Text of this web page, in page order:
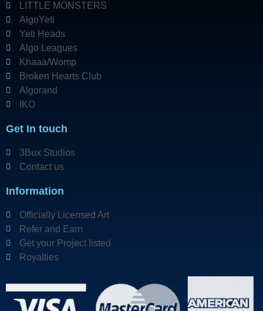
LITTLE MONSTERS
AlgoYeti
Yeti Heads
Algo Leagues
Khaaa/Womp
Broken Hearts Club
Algorand
IKO
Get In touch
3Bux Studios
Contact us
Information
Officially Licensed Art
Refer and Earn
Get your Project listed
Royalties